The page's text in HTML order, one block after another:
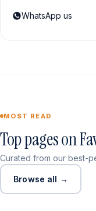
WhatsApp us
MOST READ
Top pages on
Curated from our best-
Browse all →